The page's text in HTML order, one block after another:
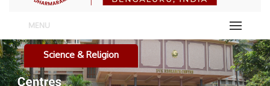
MENU
Science & Religion